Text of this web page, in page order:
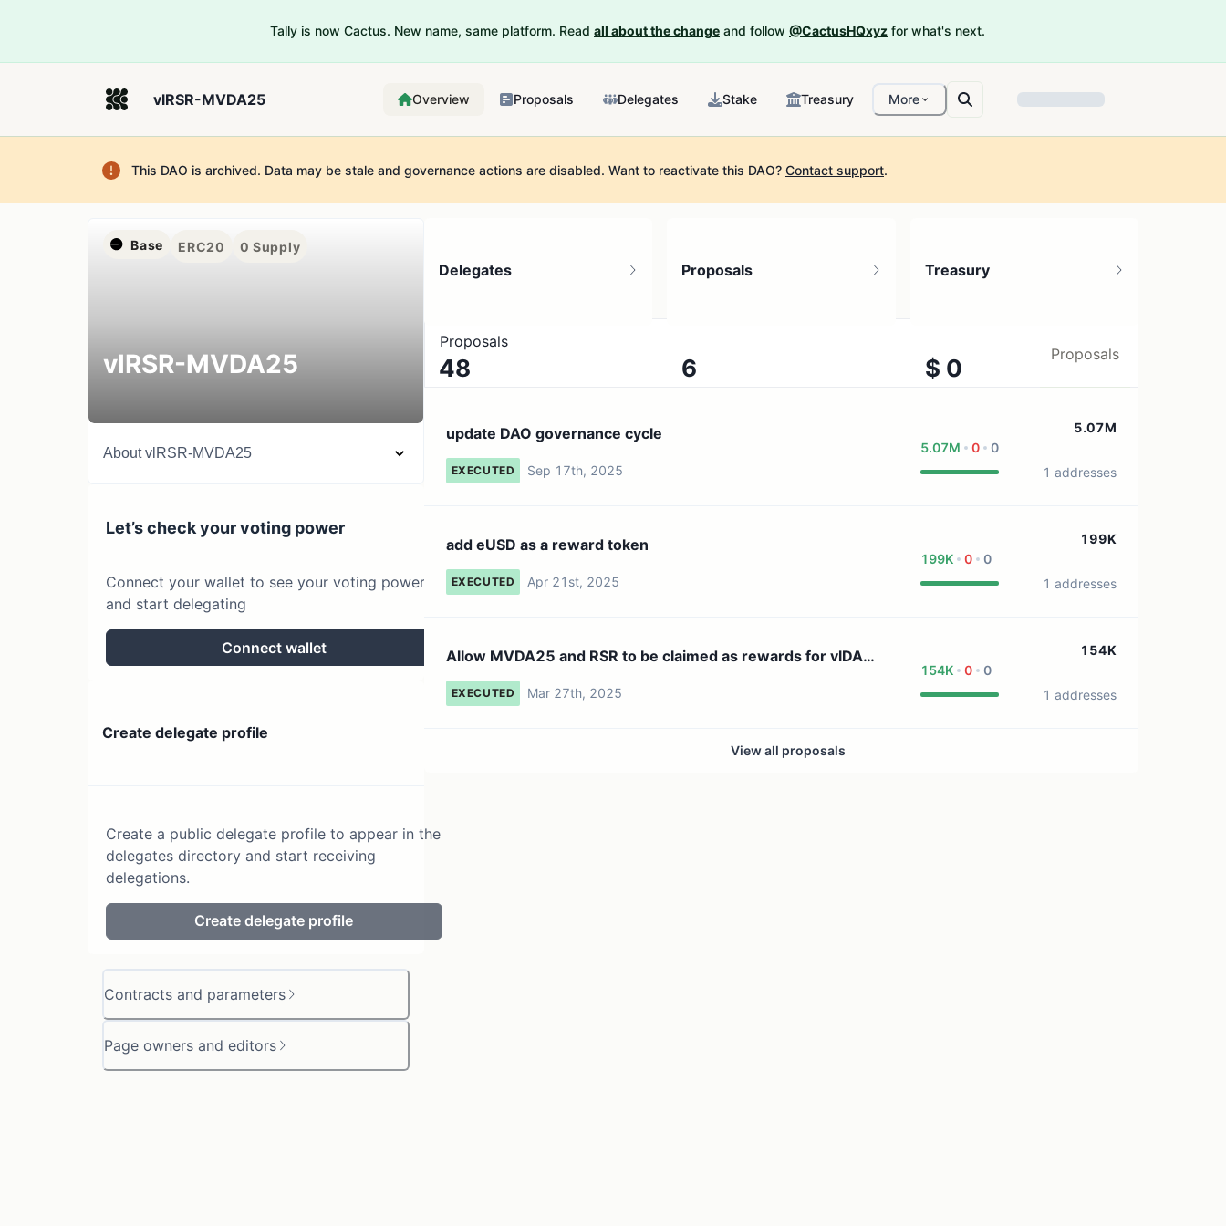
Tally is now Cactus. New name, same platform. Read all about the change and follow @CactusHQxyz for what's next.
vlRSR-MVDA25 Overview Proposals Delegates Stake Treasury More
This DAO is archived. Data may be stale and governance actions are disabled. Want to reactivate this DAO? Contact support.
Base ERC20 0 Supply
vlRSR-MVDA25
AboutvlRSR-MVDA25
Let’s check your voting power
Connect your wallet to see your voting power
and start delegating
Connect wallet
Create delegate profile
Create a public delegate profile to appear in the
delegates directory and start receiving
delegations.
Create delegate profile
Contracts and parameters
Page owners and editors
Delegates
48
131 token holders
Proposals
6
Treasury
$ 0
Proposals
Proposals
update DAO governance cycle
EXECUTED Sep 17th, 2025
5.07M 0 0
5.07M
1 addresses
add eUSD as a reward token
EXECUTED Apr 21st, 2025
199K 0 0
199K
1 addresses
Allow MVDA25 and RSR to be claimed as rewards for vlDAO
hold...
EXECUTED Mar 27th, 2025
154K 0 0
154K
1 addresses
View all proposals